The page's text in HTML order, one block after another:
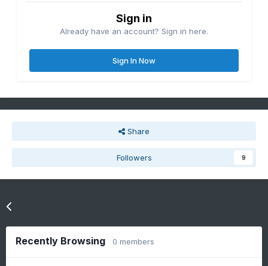
Sign in
Already have an account? Sign in here.
Sign In Now
Share
Followers 9
Recently Browsing 0 members